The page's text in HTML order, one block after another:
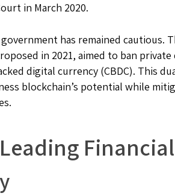
in March 2020.
has remained cautious.
in 2021, aimed to ban
digital currency (CBDC). This
blockchain’s potential while